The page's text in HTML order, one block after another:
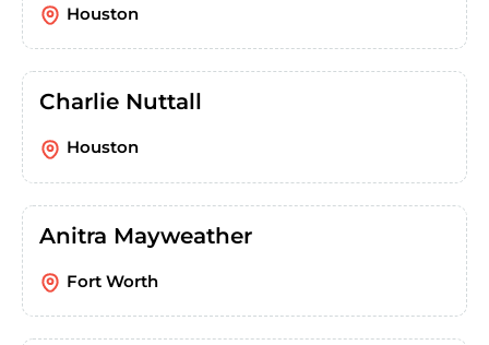
Houston
Charlie Nuttall
Houston
Anitra Mayweather
Fort Worth